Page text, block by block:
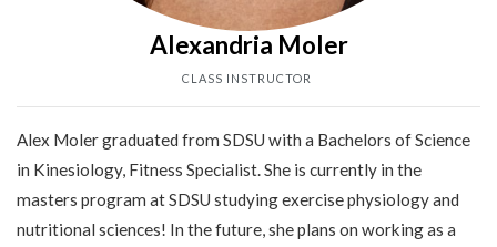
Alexandria Moler
CLASS INSTRUCTOR
Alex Moler graduated from SDSU with a Bachelors of Science
in Kinesiology, Fitness Specialist. She is currently in the
masters program at SDSU studying exercise physiology and
nutritional sciences! In the future, she plans on working as a